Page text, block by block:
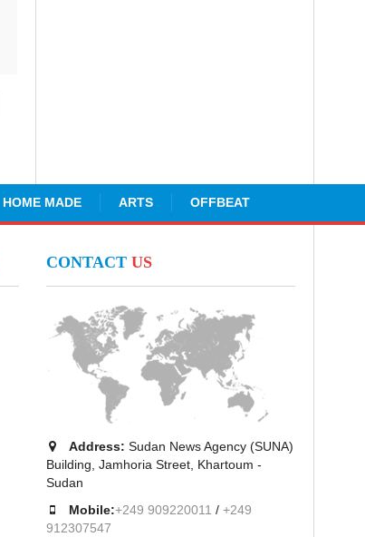
HOME MADE ARTS OFFBEAT
CONTACT US
Address: Sudan News Agency (SUNA)
Building, Jamhoria Street, Khartoum -
Sudan
Mobile:+249 909220011 / +249
912307547